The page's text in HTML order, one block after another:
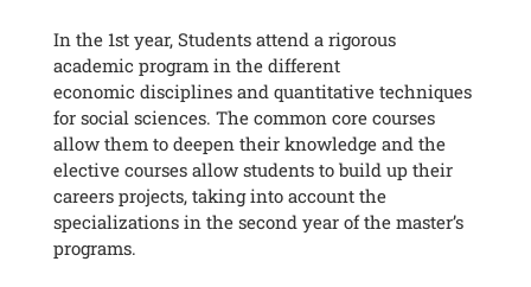
In the 1st year, Students attend a rigorous
academic program in the different
economic disciplines and quantitative techniques
for social sciences. The common core courses
allow them to deepen their knowledge and the
elective courses allow students to build up their
careers projects, taking into account the
specializations in the second year of the master’s
programs.